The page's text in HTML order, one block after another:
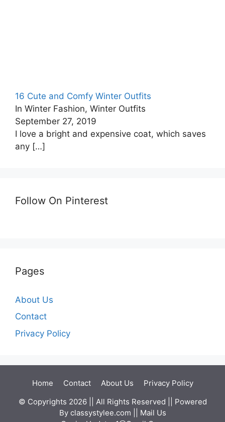
16 Cute and Comfy Winter Outfits
In Winter Fashion, Winter Outfits
September 27, 2019
I love a bright and expensive coat, which saves
any […]
Follow On Pinterest
Pages
About Us
Contact
Privacy Policy
Home Contact About Us
Privacy Policy
© Copyrights 2026 || All Rights Reserved || Powered
By classystylee.com || Mail Us